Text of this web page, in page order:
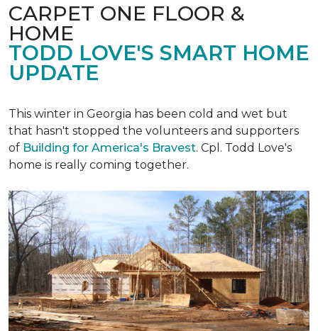
CARPET ONE FLOOR &
HOME
TODD LOVE'S SMART HOME
UPDATE
This winter in Georgia has been cold and wet but
that hasn't stopped the volunteers and supporters
of Building for America's Bravest. Cpl. Todd Love's
home is really coming together.